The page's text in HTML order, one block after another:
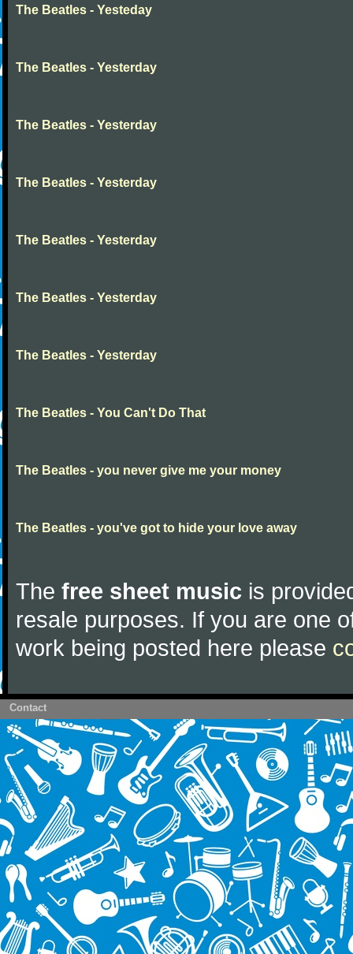
The Beatles - Yesteday
The Beatles - Yesterday
The Beatles - Yesterday
The Beatles - Yesterday
The Beatles - Yesterday
The Beatles - Yesterday
The Beatles - Yesterday
The Beatles - You Can't Do That
The Beatles - you never give me your money
The Beatles - you've got to hide your love away
The free sheet music is
resale purposes. If you are one
work being posted here please
Contact